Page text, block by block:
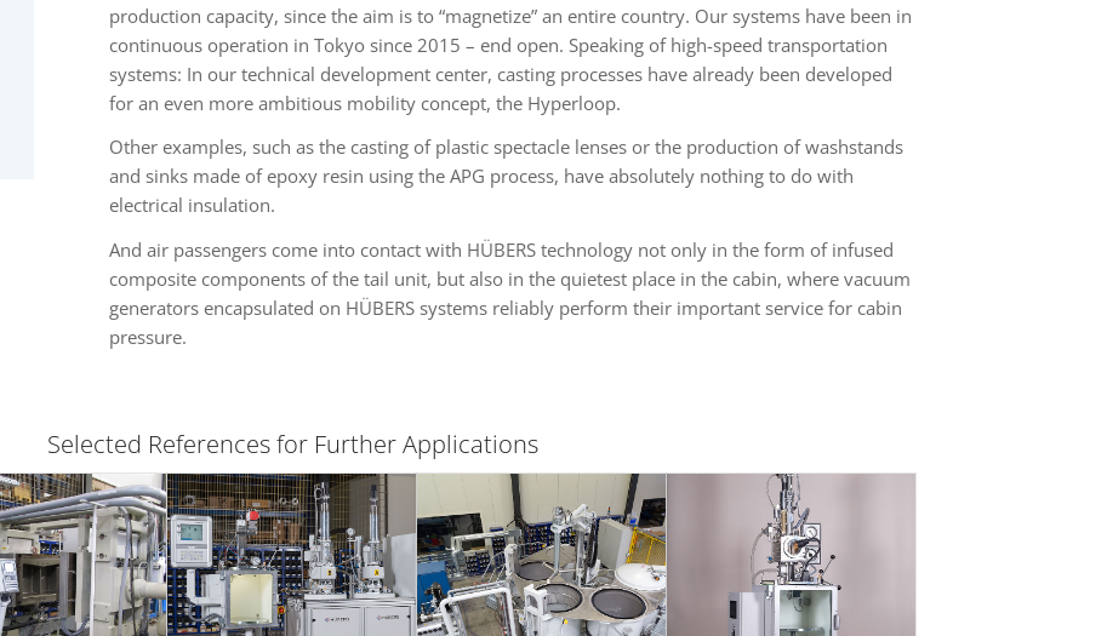
production capacity, since the aim is to “magnetize” an entire country. Our systems have been in
continuous operation in Tokyo since 2015 – end open. Speaking of high-speed transportation
systems: In our technical development center, casting processes have already been developed
for an even more ambitious mobility concept, the Hyperloop.
Other examples, such as the casting of plastic spectacle lenses or the production of washstands
and sinks made of epoxy resin using the APG process, have absolutely nothing to do with
electrical insulation.
And air passengers come into contact with HÜBERS technology not only in the form of infused
composite components of the tail unit, but also in the quietest place in the cabin, where vacuum
generators encapsulated on HÜBERS systems reliably perform their important service for cabin
pressure.
Selected References for Further Applications